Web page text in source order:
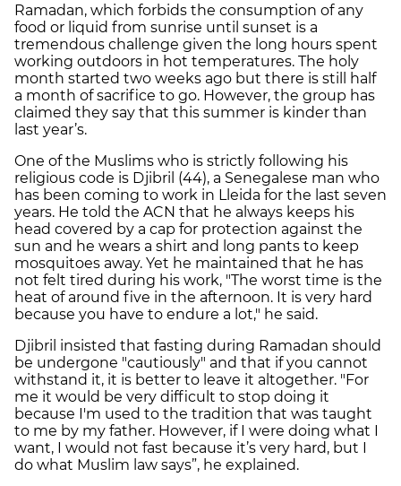
Ramadan, which forbids the consumption of any
food or liquid from sunrise until sunset is a
tremendous challenge given the long hours spent
working outdoors in hot temperatures. The holy
month started two weeks ago but there is still half
a month of sacrifice to go. However, the group has
claimed they say that this summer is kinder than
last year’s.
One of the Muslims who is strictly following his
religious code is Djibril (44), a Senegalese man who
has been coming to work in Lleida for the last seven
years. He told the ACN that he always keeps his
head covered by a cap for protection against the
sun and he wears a shirt and long pants to keep
mosquitoes away. Yet he maintained that he has
not felt tired during his work, "The worst time is the
heat of around five in the afternoon. It is very hard
because you have to endure a lot," he said.
Djibril insisted that fasting during Ramadan should
be undergone "cautiously" and that if you cannot
withstand it, it is better to leave it altogether. "For
me it would be very difficult to stop doing it
because I'm used to the tradition that was taught
to me by my father. However, if I were doing what I
want, I would not fast because it’s very hard, but I
do what Muslim law says”, he explained.